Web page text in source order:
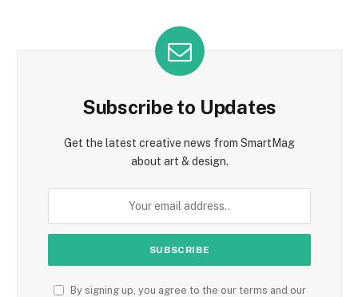
Subscribe to Updates
Get the latest creative news from SmartMag
about art & design.
By signing up, you agree to the our terms and our